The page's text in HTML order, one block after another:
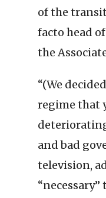
of the
facto head
the
“(We
regime that
and bad
television,